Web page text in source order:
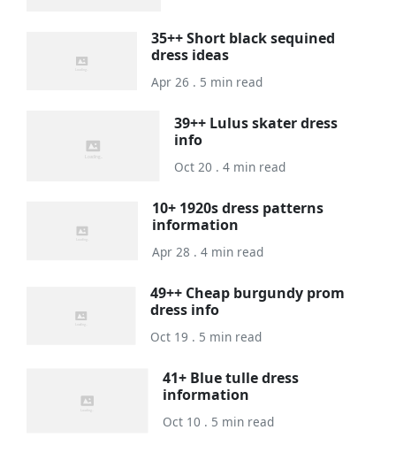
35++ Short black sequined
dress ideas
Apr 26 . 5 min read
39++ Lulus skater dress
info
Oct 20 . 4 min read
10+ 1920s dress patterns
information
Apr 28 . 4 min read
49++ Cheap burgundy prom
dress info
Oct 19 . 5 min read
41+ Blue tulle dress
information
Oct 10 . 5 min read